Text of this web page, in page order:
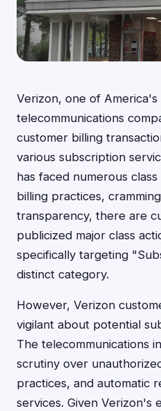
Verizon, one of America's
telecommunications
customer billing
various subscription
has faced numerous
billing practices,
transparency, there are
publicized major class
specifically targeting
distinct category.
However, Verizon
vigilant about potential
The telecommunications
scrutiny over
practices, and automatic
services. Given Verizon's